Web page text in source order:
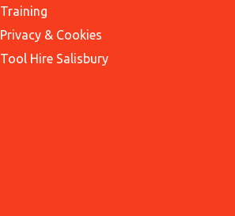
Training
Privacy & Cookies
Tool Hire Salisbury